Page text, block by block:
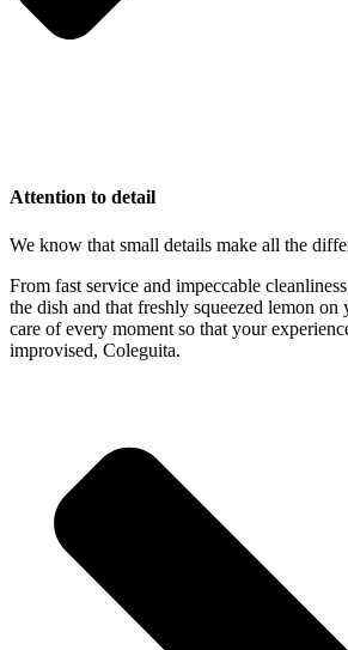
Attention to detail
We know that small details make all the
From fast service and impeccable
the dish and that freshly squeezed lemon on
care of every moment so that your
improvised, Coleguita.